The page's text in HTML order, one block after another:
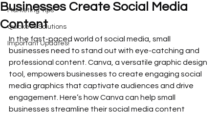
Marketing Tips
Quicke AI Solutions
Important Updates!
Businesses Create Social Media
Content
In the fast-paced world of social media, small
businesses need to stand out with eye-catching and
professional content. Canva, a versatile graphic design
tool, empowers businesses to create engaging social
media graphics that captivate audiences and drive
engagement. Here’s how Canva can help small
businesses streamline their social media content